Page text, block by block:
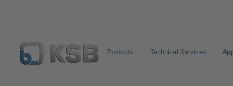
Products Technical Services